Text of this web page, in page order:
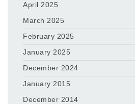
April 2025
March 2025
February 2025
January 2025
December 2024
January 2015
December 2014